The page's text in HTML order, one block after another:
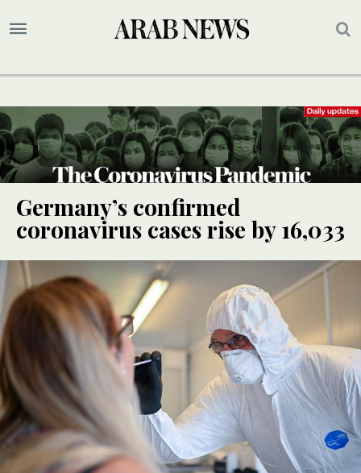
Germany’s confirmed
coronavirus cases rise by 16,033